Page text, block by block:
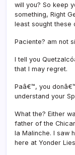
will you? So keep
something, Right
least sought these
Paciente? am not
I tell you
that I may regret.
Paâ€™, you
understand your
What the? Either
father of the
la Malinche. I saw
here at Yonder